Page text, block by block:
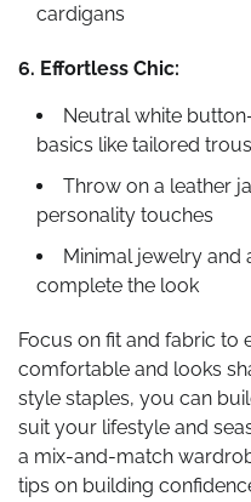
cardigans
6. Effortless Chic:
Neutral white
basics like tailored
Throw on a leather
personality touches
Minimal jewelry and
complete the look
Focus on fit and fabric to
comfortable and looks
style staples, you can
suit your lifestyle and
a mix-and-match
tips on building